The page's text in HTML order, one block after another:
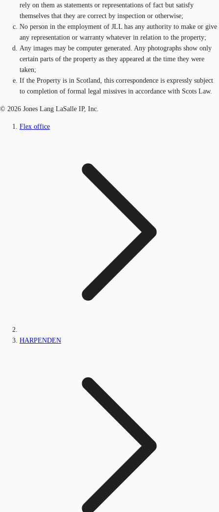
rely on them as statements or representations of fact but satisfy
themselves that they are correct by inspection or otherwise;
No person in the employment of JLL has any authority to make or give
any representation or warranty whatever in relation to the property;
Any images may be computer generated. Any photographs show only
certain parts of the property as they appeared at the time they were
taken;
If the Property is in Scotland, this correspondence is expressly subject
to completion of formal legal missives in accordance with Scots Law.
© 2026 Jones Lang LaSalle IP, Inc.
Flex office
HARPENDEN